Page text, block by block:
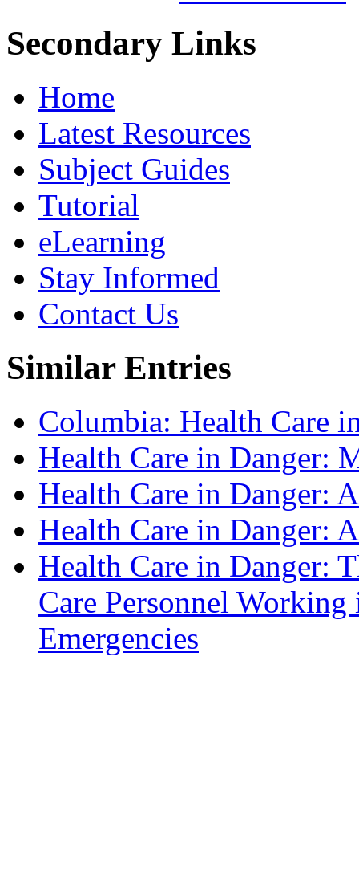
Secondary Links
Home
Latest Resources
Subject Guides
Tutorial
eLearning
Stay Informed
Contact Us
Similar Entries
Columbia: Health Care
Health Care in Danger:
Health Care in Danger:
Health Care in Danger:
Health Care in Danger:
Care Personnel
Emergencies